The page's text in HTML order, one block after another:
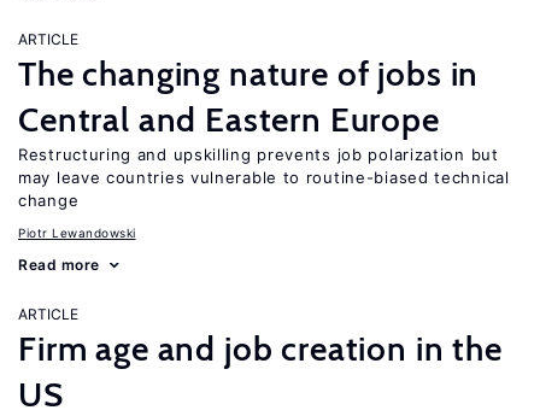
ARTICLE
The changing nature of jobs in
Central and Eastern Europe
Restructuring and upskilling prevents job polarization but
may leave countries vulnerable to routine-biased technical
change
Piotr Lewandowski
Read more
ARTICLE
Firm age and job creation in the
US